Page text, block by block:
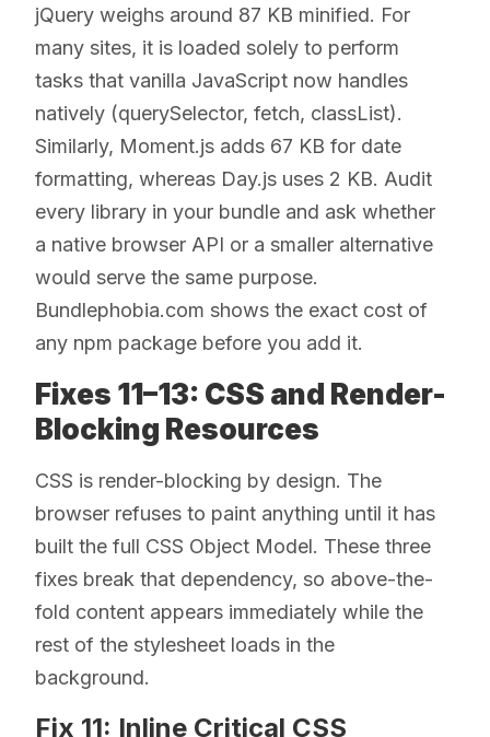
jQuery weighs around 87 KB minified. For
many sites, it is loaded solely to perform
tasks that vanilla JavaScript now handles
natively (querySelector, fetch, classList).
Similarly, Moment.js adds 67 KB for date
formatting, whereas Day.js uses 2 KB. Audit
every library in your bundle and ask whether
a native browser API or a smaller alternative
would serve the same purpose.
Bundlephobia.com shows the exact cost of
any npm package before you add it.
Fixes 11–13: CSS and Render-
Blocking Resources
CSS is render-blocking by design. The
browser refuses to paint anything until it has
built the full CSS Object Model. These three
fixes break that dependency, so above-the-
fold content appears immediately while the
rest of the stylesheet loads in the
background.
Fix 11: Inline Critical CSS